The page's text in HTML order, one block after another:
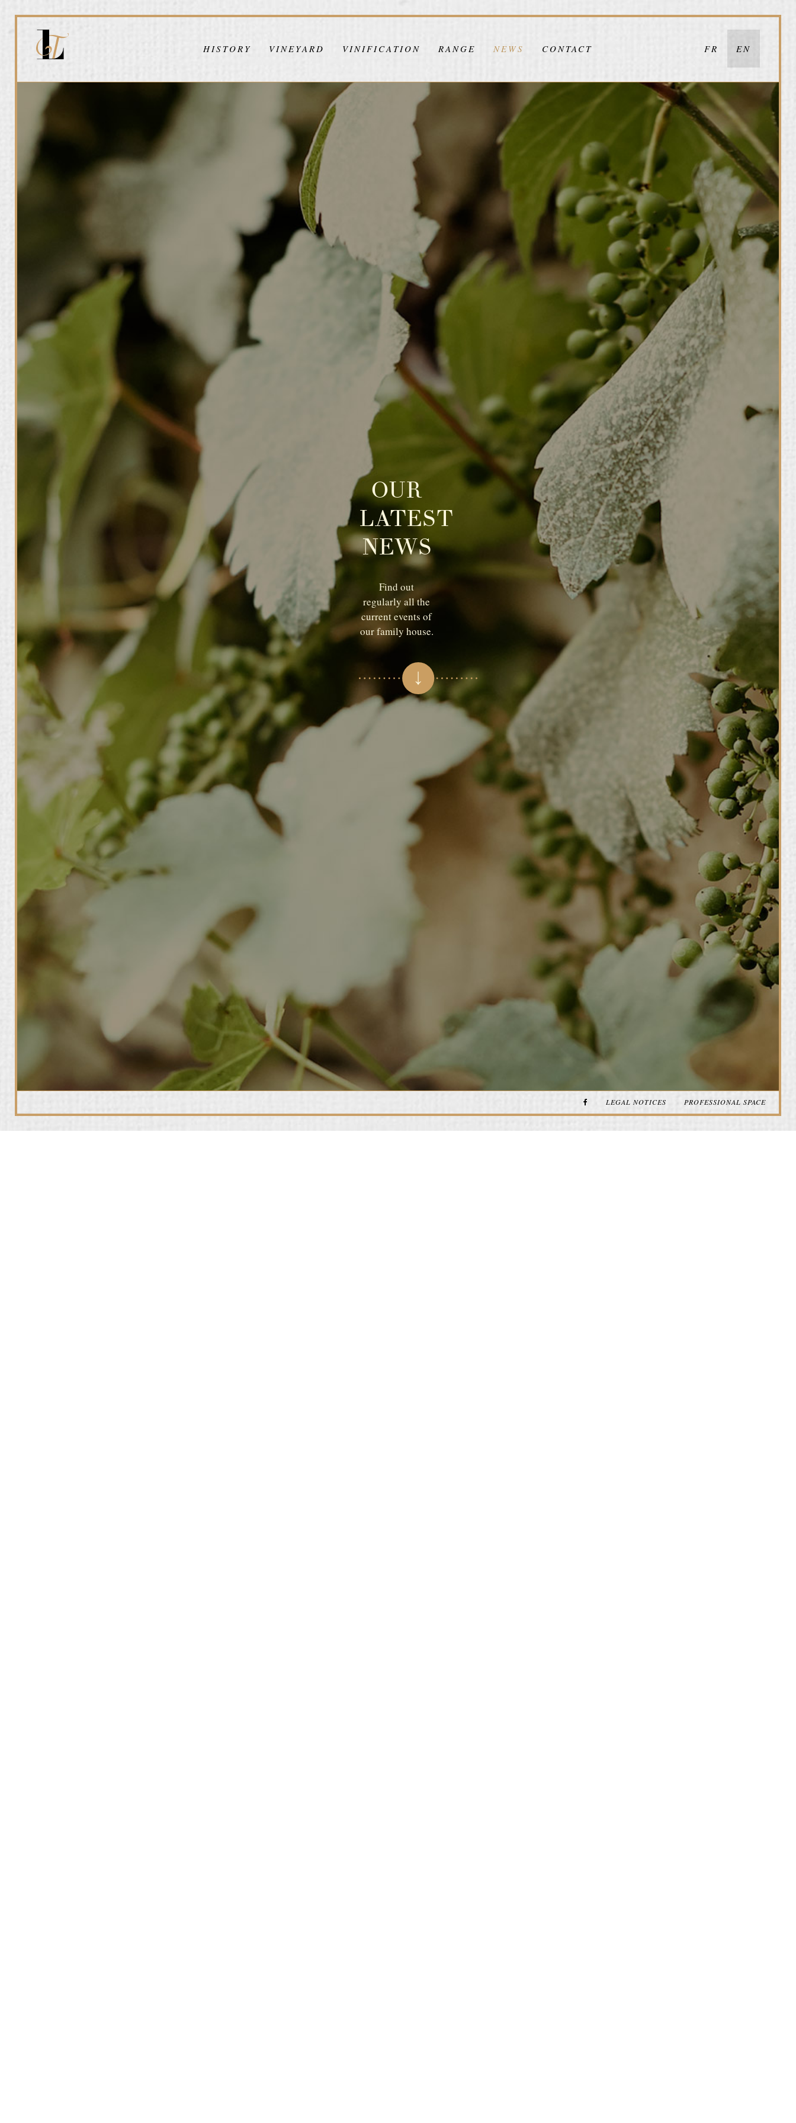
HISTORY VINEYARD VINIFICATION RANGE NEWS CONTACT FR EN
OUR
LATEST
NEWS
Find out
regularly all the
current events of
our family house.
LEGAL NOTICES PROFESSIONAL SPACE